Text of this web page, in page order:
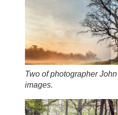
Two of photographer
images.